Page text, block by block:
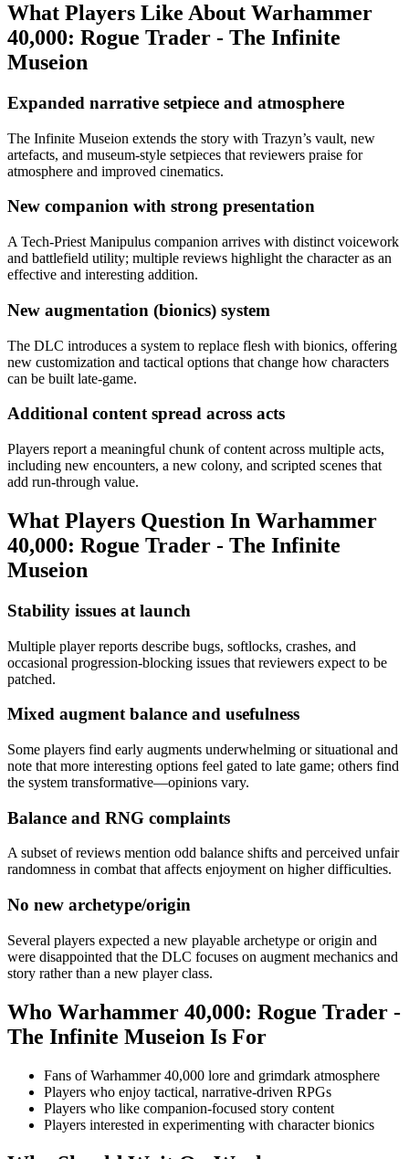
What Players Like About Warhammer
40,000: Rogue Trader - The Infinite
Museion
Expanded narrative setpiece and atmosphere
The Infinite Museion extends the story with Trazyn’s vault, new
artefacts, and museum-style setpieces that reviewers praise for
atmosphere and improved cinematics.
New companion with strong presentation
A Tech-Priest Manipulus companion arrives with distinct voicework
and battlefield utility; multiple reviews highlight the character as an
effective and interesting addition.
New augmentation (bionics) system
The DLC introduces a system to replace flesh with bionics, offering
new customization and tactical options that change how characters
can be built late‑game.
Additional content spread across acts
Players report a meaningful chunk of content across multiple acts,
including new encounters, a new colony, and scripted scenes that
add run-through value.
What Players Question In Warhammer
40,000: Rogue Trader - The Infinite
Museion
Stability issues at launch
Multiple player reports describe bugs, softlocks, crashes, and
occasional progression-blocking issues that reviewers expect to be
patched.
Mixed augment balance and usefulness
Some players find early augments underwhelming or situational and
note that more interesting options feel gated to late game; others find
the system transformative—opinions vary.
Balance and RNG complaints
A subset of reviews mention odd balance shifts and perceived unfair
randomness in combat that affects enjoyment on higher difficulties.
No new archetype/origin
Several players expected a new playable archetype or origin and
were disappointed that the DLC focuses on augment mechanics and
story rather than a new player class.
Who Warhammer 40,000: Rogue Trader -
The Infinite Museion Is For
Fans of Warhammer 40,000 lore and grimdark atmosphere
Players who enjoy tactical, narrative-driven RPGs
Players who like companion-focused story content
Players interested in experimenting with character bionics